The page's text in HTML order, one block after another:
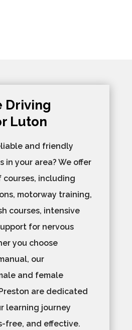
Driving
Luton
and friendly
in your area? We offer
including
motorway training,
courses, intensive
for nervous
you choose
our
and female
are dedicated
learning journey
free, and effective.